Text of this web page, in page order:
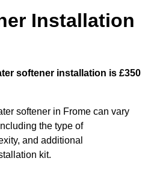
Installation
softener installation is £350
softener in Frome can vary
the type of
and additional
kit.